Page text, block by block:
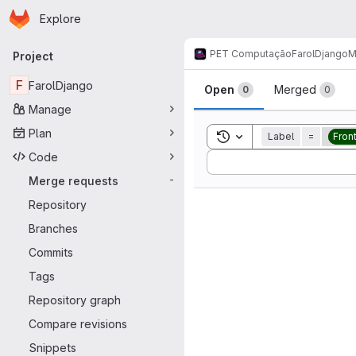
Skip to main content
Homepage
Explore
Primary navigation
Project
F FarolDjango
Manage
Plan
Code
Merge requests
-
Repository
Branches
Commits
Tags
Repository graph
Compare revisions
Snippets
PET ComputaçãoFarolDjango
Merge
Open 0 Merged 0
Toggle search history
Label =
Sort by: